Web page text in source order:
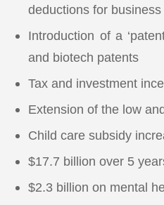
deductions for
Introduction of a
and biotech patents
Tax and investment
Extension of the low
Child care subsidy
$17.7 billion over 5
$2.3 billion on mental